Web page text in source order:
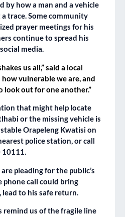
by how a man and a vehicle
trace. Some community
prayer meetings for his
continue to spread his
media.
us all,” said a local
vulnerable we are, and
look out for one another.”
that might help locate
or the missing vehicle is
Orapeleng Kwatisi on
police station, or call
10111.
pleading for the public’s
phone call could bring
to his safe return.
remind us of the fragile line